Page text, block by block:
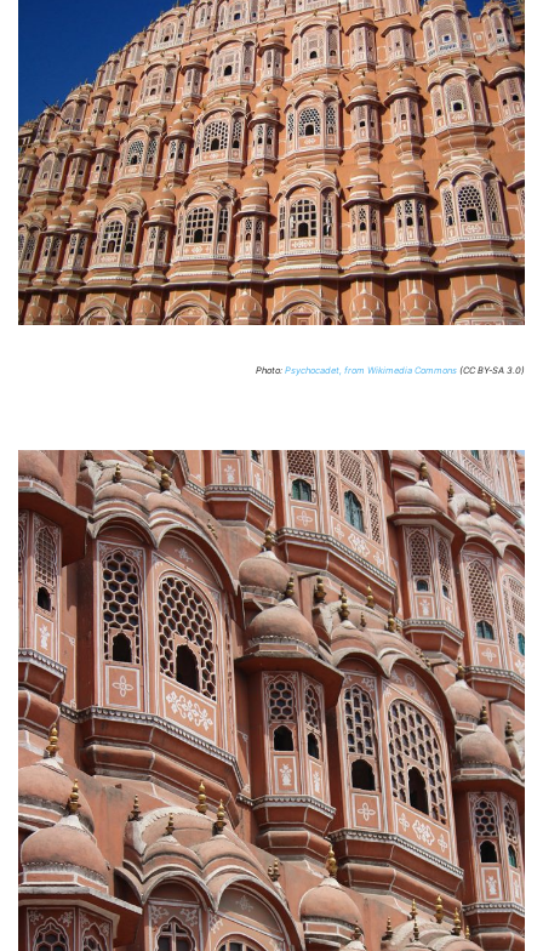
Photo: Psychocadet, from Wikimedia Commons (CC BY-SA 3.0)